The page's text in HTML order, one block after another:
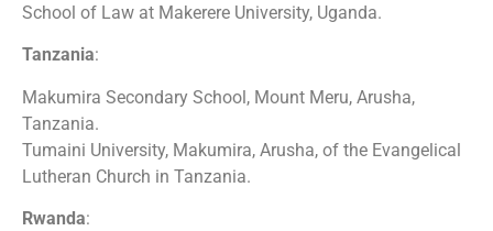
School of Law at Makerere University, Uganda.
Tanzania:
Makumira Secondary School, Mount Meru, Arusha,
Tanzania.
Tumaini University, Makumira, Arusha, of the Evangelical
Lutheran Church in Tanzania.
Rwanda: